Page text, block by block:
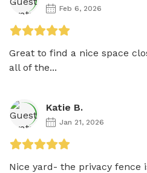
Feb 6, 2026
Great to find a nice space
all of the...
Katie B.
Jan 21, 2026
Nice yard- the privacy fence